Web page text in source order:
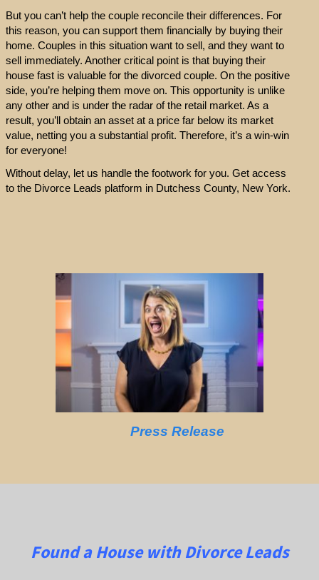
But you can’t help the couple reconcile their differences. For
this reason, you can support them financially by buying their
home. Couples in this situation want to sell, and they want to
sell immediately. Another critical point is that buying their
house fast is valuable for the divorced couple. On the positive
side, you’re helping them move on. This opportunity is unlike
any other and is under the radar of the retail market. As a
result, you’ll obtain an asset at a price far below its market
value, netting you a substantial profit. Therefore, it’s a win-win
for everyone!
Without delay, let us handle the footwork for you. Get access
to the Divorce Leads platform in Dutchess County, New York.
Press Release
Found a House with Divorce Leads